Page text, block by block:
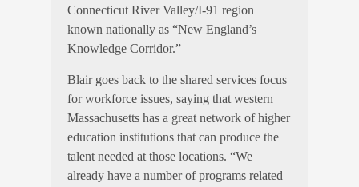
Connecticut River Valley/I-91 region
known nationally as “New England’s
Knowledge Corridor.”
Blair goes back to the shared services focus
for workforce issues, saying that western
Massachusetts has a great network of higher
education institutions that can produce the
talent needed at those locations. “We
already have a number of programs related